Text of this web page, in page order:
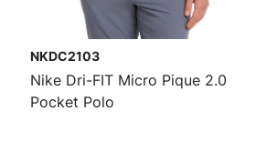
NKDC2103
Nike Dri-FIT Micro Pique 2.0
Pocket Polo